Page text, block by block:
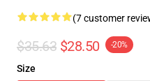
(7 customer
$35.63 $28.50 -20%
Size